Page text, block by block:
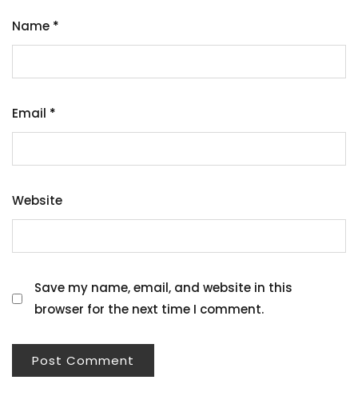
Name *
Email *
Website
Save my name, email, and website in this
browser for the next time I comment.